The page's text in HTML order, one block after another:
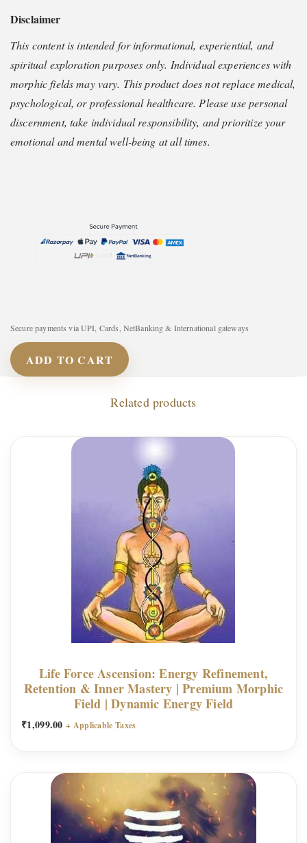
Disclaimer
This content is intended for informational, experiential, and
spiritual exploration purposes only. Individual experiences with
morphic fields may vary. This product does not replace medical,
psychological, or professional healthcare. Please use personal
discernment, take individual responsibility, and prioritize your
emotional and mental well-being at all times.
Secure payments via UPI, Cards, NetBanking & International gateways
ADD TO CART
Related products
Life Force Ascension: Energy Refinement,
Retention & Inner Mastery | Premium Morphic
Field | Dynamic Energy Field
₹1,099.00 + Applicable Taxes